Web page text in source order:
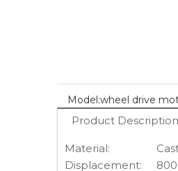
Model:wheel drive
Product Description
Material:
Displacement: